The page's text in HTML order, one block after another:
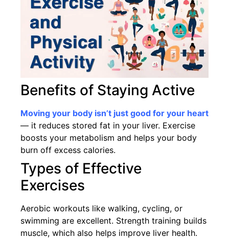
Benefits of Staying Active
Moving your body isn’t just good for your heart
— it reduces stored fat in your liver. Exercise
boosts your metabolism and helps your body
burn off excess calories.
Types of Effective
Exercises
Aerobic workouts like walking, cycling, or
swimming are excellent. Strength training builds
muscle, which also helps improve liver health.